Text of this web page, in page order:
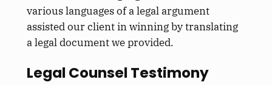
various languages of a legal argument
assisted our client in winning by translating
a legal document we provided.
Legal Counsel Testimony